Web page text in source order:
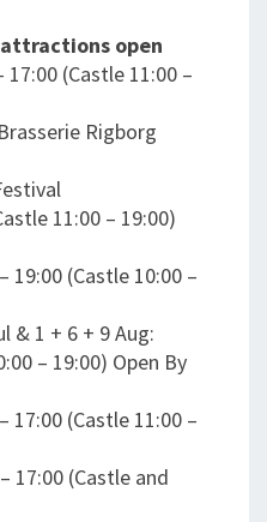
attractions open
17:00 (Castle 11:00 –
Rigborg
11:00 – 19:00)
19:00 (Castle 10:00 –
& 1 + 6 + 9 Aug:
– 19:00) Open By
17:00 (Castle 11:00 –
17:00 (Castle and